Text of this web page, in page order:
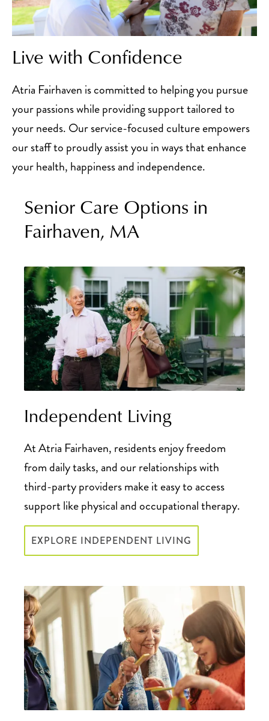
Live with Confidence
Atria Fairhaven is committed to helping you pursue
your passions while providing support tailored to
your needs. Our service-focused culture empowers
our staff to proudly assist you in ways that enhance
your health, happiness and independence.
Senior Care Options in
Fairhaven, MA
Independent Living
At Atria Fairhaven, residents enjoy freedom
from daily tasks, and our relationships with
third-party providers make it easy to access
support like physical and occupational therapy.
EXPLORE INDEPENDENT LIVING